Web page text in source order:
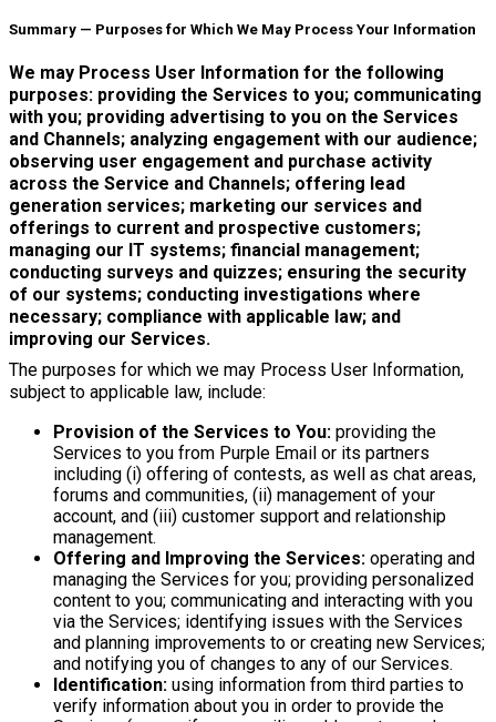
Summary — Purposes for Which We May Process Your Information
We may Process User Information for the following
purposes: providing the Services to you; communicating
with you; providing advertising to you on the Services
and Channels; analyzing engagement with our audience;
observing user engagement and purchase activity
across the Service and Channels; offering lead
generation services; marketing our services and
offerings to current and prospective customers;
managing our IT systems; financial management;
conducting surveys and quizzes; ensuring the security
of our systems; conducting investigations where
necessary; compliance with applicable law; and
improving our Services.
The purposes for which we may Process User Information,
subject to applicable law, include:
Provision of the Services to You: providing the
Services to you from Purple Email or its partners
including (i) offering of contests, as well as chat areas,
forums and communities, (ii) management of your
account, and (iii) customer support and relationship
management.
Offering and Improving the Services: operating and
managing the Services for you; providing personalized
content to you; communicating and interacting with you
via the Services; identifying issues with the Services
and planning improvements to or creating new Services;
and notifying you of changes to any of our Services.
Identification: using information from third parties to
verify information about you in order to provide the